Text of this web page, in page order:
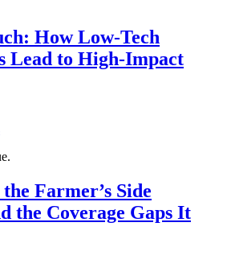
How Low-Tech
Lead to High-Impact
Farmer’s Side
the Coverage Gaps It